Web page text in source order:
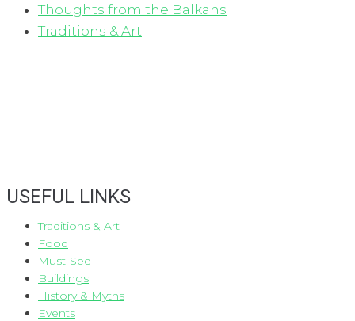
Thoughts from the Balkans
Traditions & Art
USEFUL LINKS
Traditions & Art
Food
Must-See
Buildings
History & Myths
Events